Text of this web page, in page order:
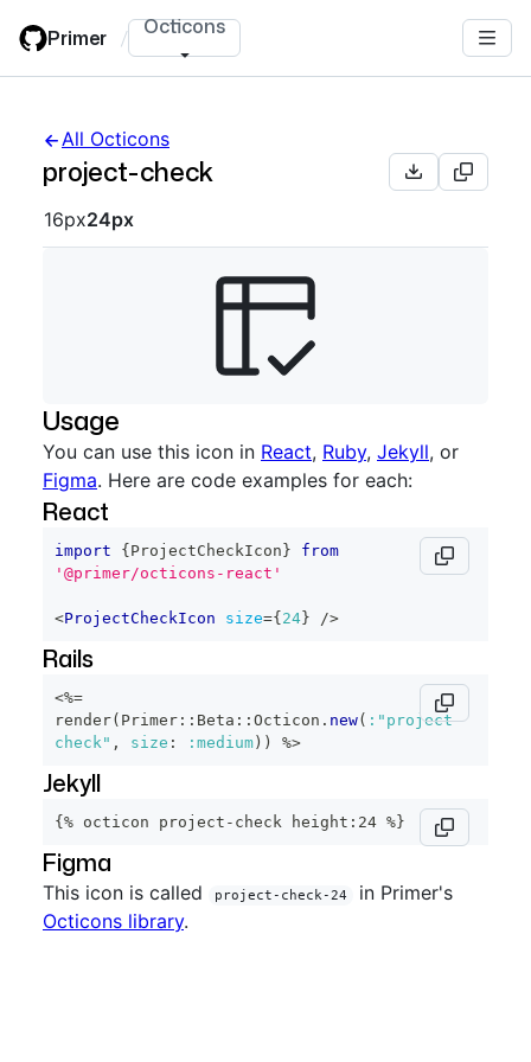
main
Primer / Octicons
All Octicons
project-check
Octicon sizes navigation
16px24px
Usage
You can use this icon in React, Ruby, Jekyll, or
Figma. Here are code examples for each:
React
import { ProjectCheckIcon }
from
'@primer/octicons-react'
<ProjectCheckIcon size={ 24 } />
Rails
<%=
render( Primer :: Beta :: Octicon . new( :"project-
check" , size : :medium ) ) %>
Jekyll
{% octicon project-check height:24 %}
Figma
This icon is called project-check-24
in Primer's
Octicons library.